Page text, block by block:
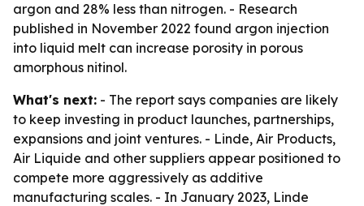
argon and 28% less than nitrogen. - Research
published in November 2022 found argon injection
into liquid melt can increase porosity in porous
amorphous nitinol.
What's next: - The report says companies are likely
to keep investing in product launches, partnerships,
expansions and joint ventures. - Linde, Air Products,
Air Liquide and other suppliers appear positioned to
compete more aggressively as additive
manufacturing scales. - In January 2023, Linde